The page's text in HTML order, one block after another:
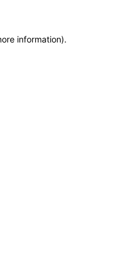
information).